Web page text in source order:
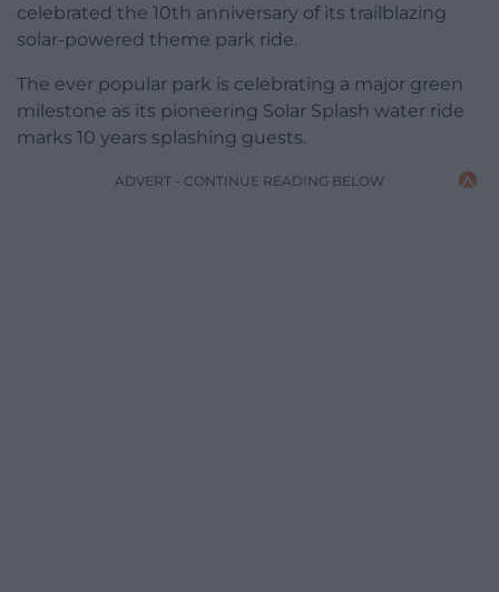
celebrated the 10th anniversary of its trailblazing
solar-powered theme park ride.
The ever popular park is celebrating a major green
milestone as its pioneering Solar Splash water ride
marks 10 years splashing guests.
ADVERT - CONTINUE READING BELOW